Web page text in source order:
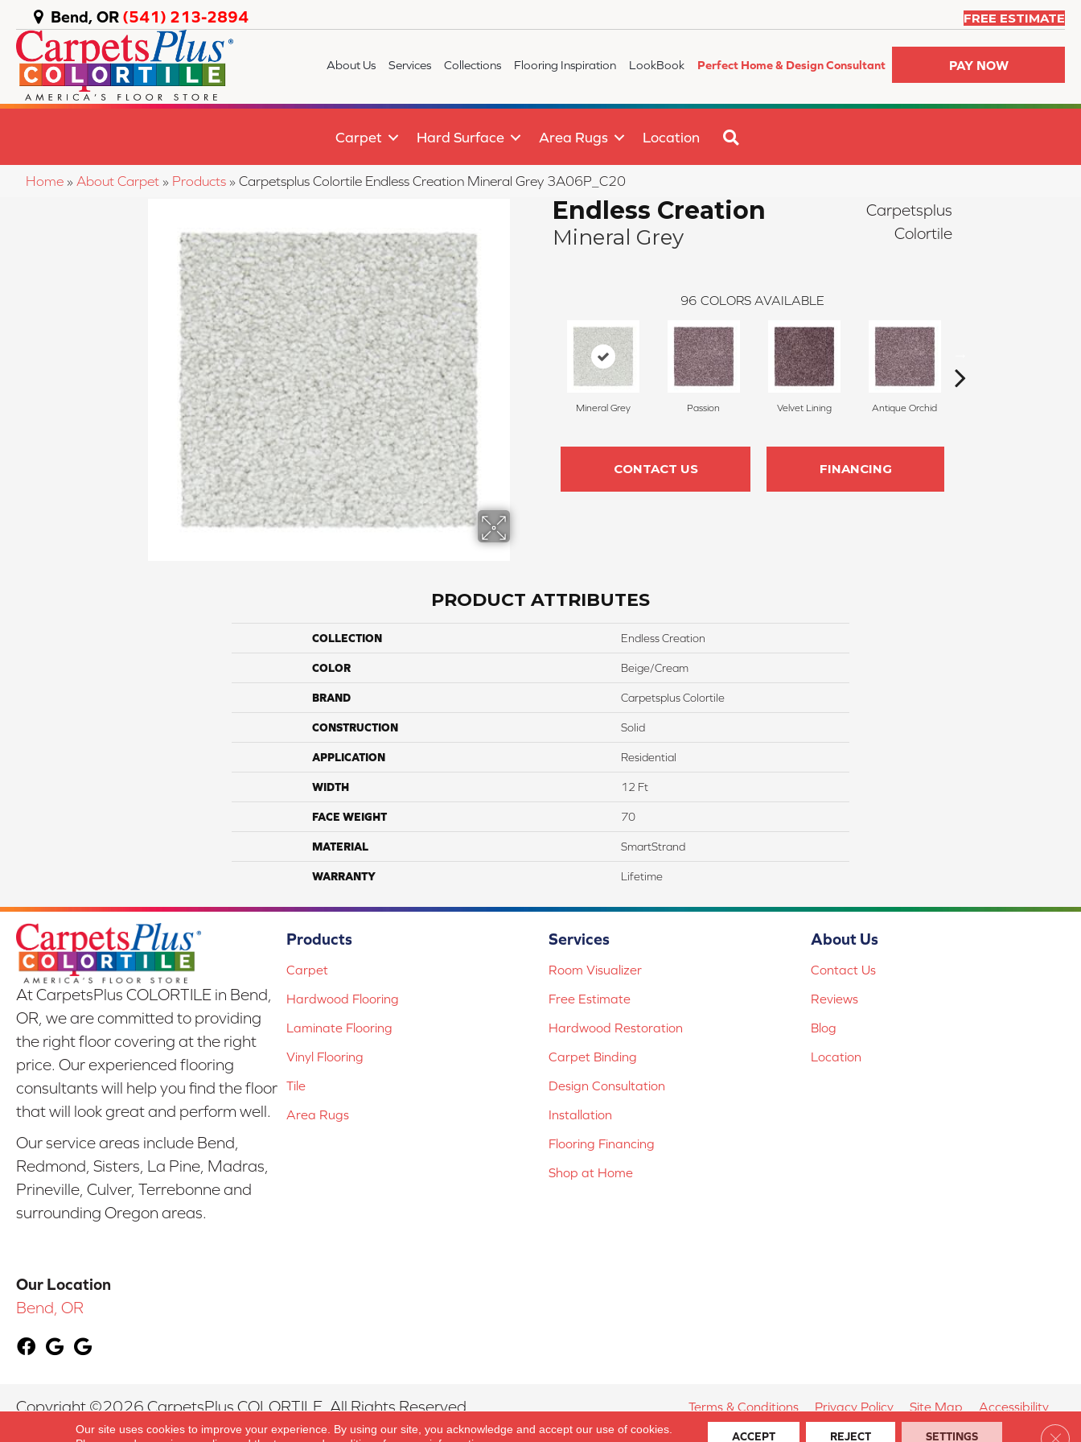
Bend, OR (541) 213-2894 FREE ESTIMATE
About Us Services Collections Flooring Inspiration LookBook Perfect Home & Design Consultant PAY NOW
Carpet Hard Surface Area Rugs Location
Home » About Carpet » Products » Carpetsplus Colortile Endless Creation Mineral Grey 3A06P_C20
Endless Creation
Mineral Grey
Carpetsplus
Colortile
96 COLORS AVAILABLE
Mineral Grey Passion Velvet Lining Antique Orchid
CONTACT US FINANCING
PRODUCT ATTRIBUTES
COLLECTION Endless Creation
COLOR Beige/Cream
BRAND Carpetsplus Colortile
CONSTRUCTION Solid
APPLICATION Residential
WIDTH 12 Ft
FACE WEIGHT 70
MATERIAL SmartStrand
WARRANTY Lifetime
At CarpetsPlus COLORTILE in Bend,
OR, we are committed to providing
the right floor covering at the right
price. Our experienced flooring
consultants will help you find the floor
that will look great and perform well.
Our service areas include Bend,
Redmond, Sisters, La Pine, Madras,
Prineville, Culver, Terrebonne and
surrounding Oregon areas.
Our Location
Bend, OR
Products
Carpet
Hardwood Flooring
Laminate Flooring
Vinyl Flooring
Tile
Area Rugs
Services
Room Visualizer
Free Estimate
Hardwood Restoration
Carpet Binding
Design Consultation
Installation
Flooring Financing
Shop at Home
About Us
Contact Us
Reviews
Blog
Location
Copyright ©2026 CarpetsPlus COLORTILE. All Rights Reserved. Terms & Conditions Privacy Policy Site Map Accessibility
Our site uses cookies to improve your experience. By using our site, you acknowledge and accept our use of cookies.
ACCEPT REJECT SETTINGS